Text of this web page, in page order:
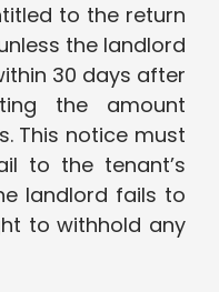
to the return
the landlord
30 days after
the amount
This notice must
to the tenant’s
landlord fails to
to withhold any